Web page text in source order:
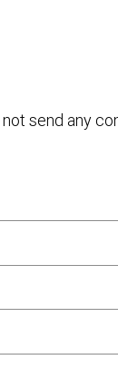
send any